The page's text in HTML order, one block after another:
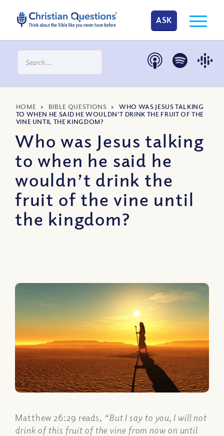
ASK
HOME > BIBLE QUESTIONS >WHO WAS JESUS TALKING
TO WHEN HE SAID HE WOULDN’T DRINK THE FRUIT OF THE
VINE UNTIL THE KINGDOM?
Who was Jesus talking
to when he said he
wouldn’t drink the
fruit of the vine until
the kingdom?
Matthew 26:29 reads, “But I say to you, I will not
drink of this fruit of the vine from now on until